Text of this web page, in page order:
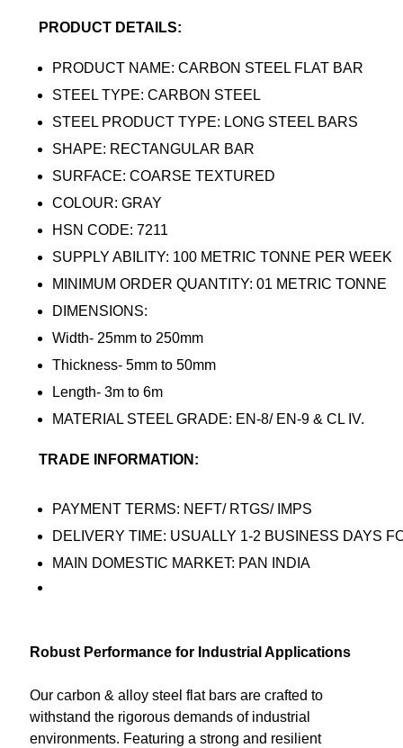
PRODUCT DETAILS:
PRODUCT NAME: CARBON STEEL FLAT BAR
STEEL TYPE: CARBON STEEL
STEEL PRODUCT TYPE: LONG STEEL BARS
SHAPE: RECTANGULAR BAR
SURFACE: COARSE TEXTURED
COLOUR: GRAY
HSN CODE: 7211
SUPPLY ABILITY: 100 METRIC TONNE PER WEEK
MINIMUM ORDER QUANTITY: 01 METRIC TONNE
DIMENSIONS:
Width- 25mm to 250mm
Thickness- 5mm to 50mm
Length- 3m to 6m
MATERIAL STEEL GRADE: EN-8/ EN-9 & CL IV.
TRADE INFORMATION:
PAYMENT TERMS: NEFT/ RTGS/ IMPS
DELIVERY TIME: USUALLY 1-2 BUSINESS DAYS
MAIN DOMESTIC MARKET: PAN INDIA
Robust Performance for Industrial Applications
Our carbon & alloy steel flat bars are crafted to
withstand the rigorous demands of industrial
environments. Featuring a strong and resilient